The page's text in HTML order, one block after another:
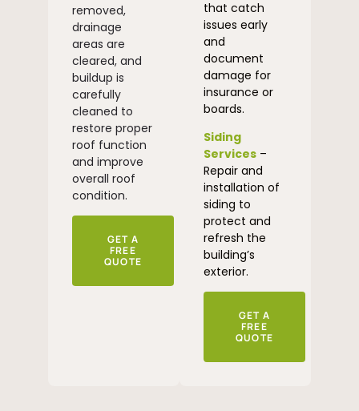
removed,
drainage
areas are
cleared, and
buildup is
carefully
cleaned to
restore proper
roof function
and improve
overall roof
condition.
GET A
FREE
QUOTE
that catch
issues early
and
document
damage for
insurance or
boards.
Siding
Services –
Repair and
installation of
siding to
protect and
refresh the
building’s
exterior.
GET A
FREE
QUOTE